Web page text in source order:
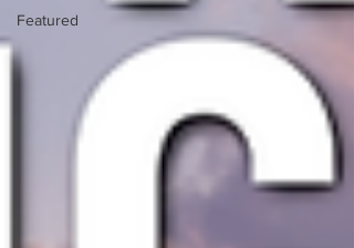
Featured